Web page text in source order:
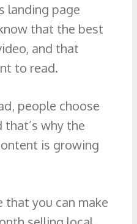
landing page
that the best
and that
to read.
people choose
why the
is growing
that you can make